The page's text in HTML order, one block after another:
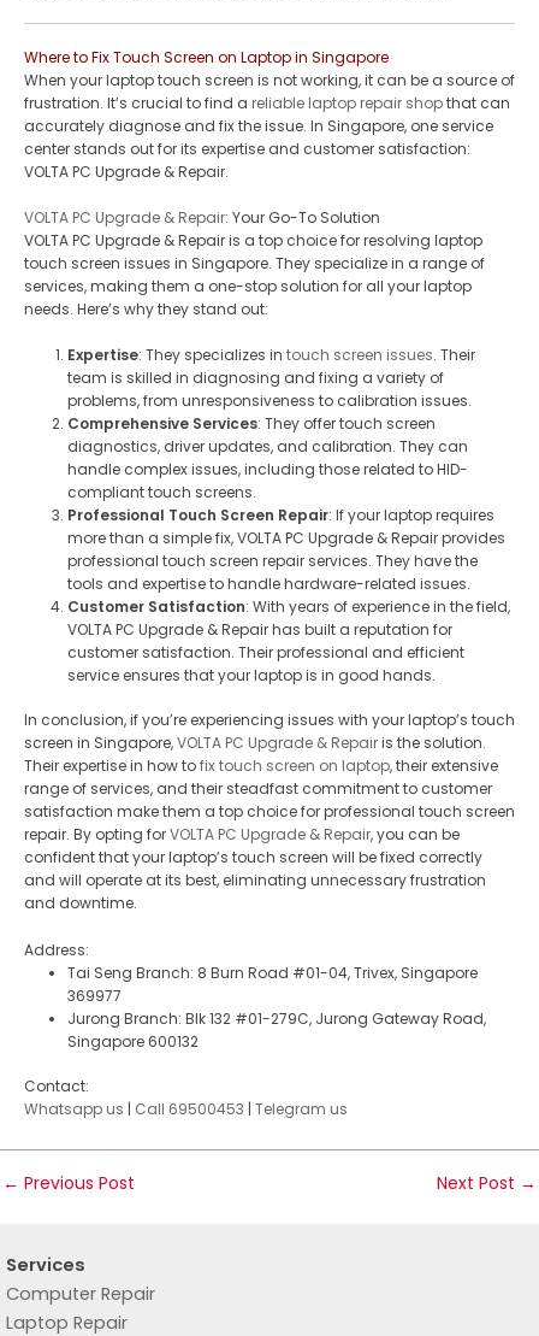
Where to Fix Touch Screen on Laptop in Singapore
When your laptop touch screen is not working, it can be a source of
frustration. It’s crucial to find a reliable laptop repair shopthat can
accurately diagnose and fix the issue. In Singapore, one service
center stands out for its expertise and customer satisfaction:
VOLTA PC Upgrade & Repair.
VOLTA PC Upgrade & Repair: Your Go-To Solution
VOLTA PC Upgrade & Repair is a top choice for resolving laptop
touch screen issues in Singapore. They specialize in a range of
services, making them a one-stop solution for all your laptop
needs. Here’s why they stand out:
Expertise: They specializes in touch screen issues. Their
team is skilled in diagnosing and fixing a variety of
problems, from unresponsiveness to calibration issues.
Comprehensive Services: They offer touch screen
diagnostics, driver updates, and calibration. They can
handle complex issues, including those related to HID-
compliant touch screens.
Professional Touch Screen Repair: If your laptop requires
more than a simple fix, VOLTA PC Upgrade & Repair provides
professional touch screen repair services. They have the
tools and expertise to handle hardware-related issues.
Customer Satisfaction: With years of experience in the field,
VOLTA PC Upgrade & Repair has built a reputation for
customer satisfaction. Their professional and efficient
service ensures that your laptop is in good hands.
In conclusion, if you’re experiencing issues with your laptop’s touch
screen in Singapore,VOLTA PC Upgrade & Repairis the solution.
Their expertise in how tofix touch screen on laptop, their extensive
range of services, and their steadfast commitment to customer
satisfaction make them a top choice for professional touch screen
repair. By opting forVOLTA PC Upgrade & Repair, you can be
confident that your laptop’s touch screen will be fixed correctly
and will operate at its best, eliminating unnecessary frustration
and downtime.
Address:
Tai Seng Branch: 8 Burn Road #01-04, Trivex, Singapore
369977
Jurong Branch: Blk 132 #01-279C, Jurong Gateway Road,
Singapore 600132
Contact:
Whatsapp us | Call 69500453 | Telegram us
← Previous Post Next Post →
Services
Computer Repair
Laptop Repair